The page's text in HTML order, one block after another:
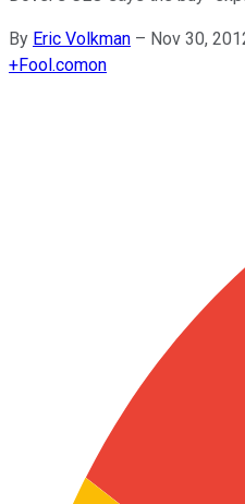
By Eric Volkman – Nov 30,
+Fool.comon